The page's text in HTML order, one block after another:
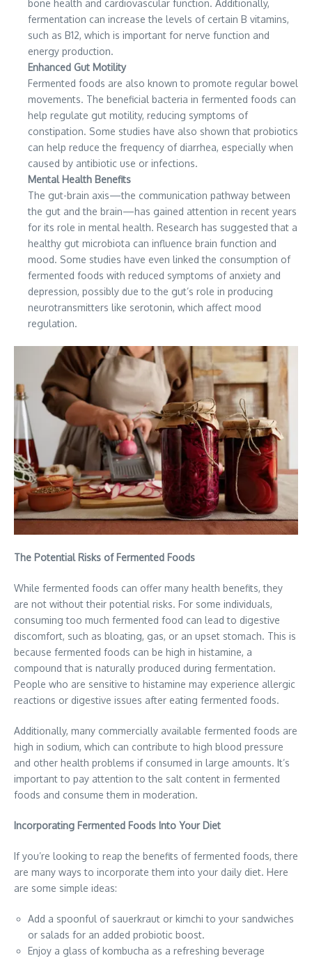
bone health and cardiovascular function. Additionally,
fermentation can increase the levels of certain B vitamins,
such as B12, which is important for nerve function and
energy production.
Enhanced Gut Motility
Fermented foods are also known to promote regular bowel
movements. The beneficial bacteria in fermented foods can
help regulate gut motility, reducing symptoms of
constipation. Some studies have also shown that probiotics
can help reduce the frequency of diarrhea, especially when
caused by antibiotic use or infections.
Mental Health Benefits
The gut-brain axis—the communication pathway between
the gut and the brain—has gained attention in recent years
for its role in mental health. Research has suggested that a
healthy gut microbiota can influence brain function and
mood. Some studies have even linked the consumption of
fermented foods with reduced symptoms of anxiety and
depression, possibly due to the gut’s role in producing
neurotransmitters like serotonin, which affect mood
regulation.
The Potential Risks of Fermented Foods
While fermented foods can offer many health benefits, they
are not without their potential risks. For some individuals,
consuming too much fermented food can lead to digestive
discomfort, such as bloating, gas, or an upset stomach. This is
because fermented foods can be high in histamine, a
compound that is naturally produced during fermentation.
People who are sensitive to histamine may experience allergic
reactions or digestive issues after eating fermented foods.
Additionally, many commercially available fermented foods are
high in sodium, which can contribute to high blood pressure
and other health problems if consumed in large amounts. It’s
important to pay attention to the salt content in fermented
foods and consume them in moderation.
Incorporating Fermented Foods Into Your Diet
If you’re looking to reap the benefits of fermented foods, there
are many ways to incorporate them into your daily diet. Here
are some simple ideas:
Add a spoonful of sauerkraut or kimchi to your sandwiches
or salads for an added probiotic boost.
Enjoy a glass of kombucha as a refreshing beverage